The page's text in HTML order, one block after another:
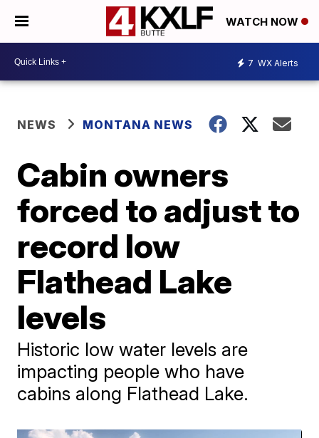
WATCH NOW
7 WX Alerts
NEWS MONTANA NEWS
Cabin owners
forced to adjust to
record low
Flathead Lake
levels
Historic low water levels are
impacting people who have
cabins along Flathead Lake.